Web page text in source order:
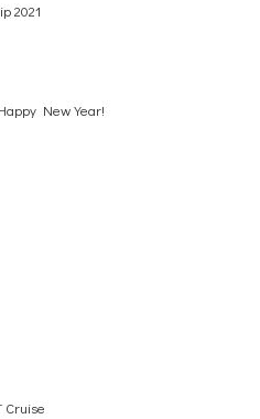
2021
New Year!
Cruise